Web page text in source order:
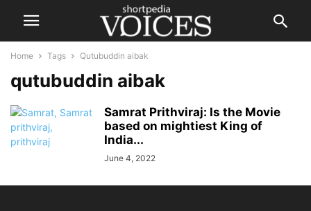
Home Tags Qutubuddin aibak
qutubuddin aibak
Samrat Prithviraj: Is the Movie
based on mightiest King of
India...
June 4, 2022